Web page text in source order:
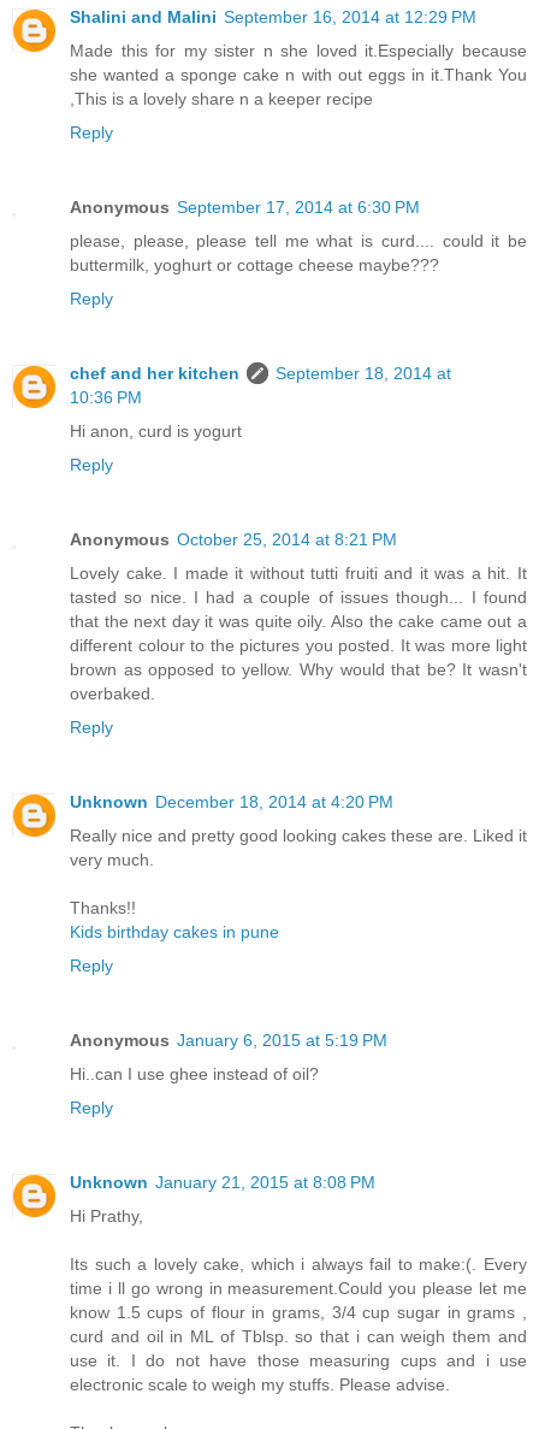
Shalini and Malini September 16, 2014 at 12:29 PM
Made this for my sister n she loved it.Especially because
she wanted a sponge cake n with out eggs in it.Thank You
,This is a lovely share n a keeper recipe
Reply
Anonymous September 17, 2014 at 6:30 PM
please, please, please tell me what is curd.... could it be
buttermilk, yoghurt or cottage cheese maybe???
Reply
chef and her kitchen
September 18, 2014 at
10:36 PM
Hi anon, curd is yogurt
Reply
Anonymous October 25, 2014 at 8:21 PM
Lovely cake. I made it without tutti fruiti and it was a hit. It
tasted so nice. I had a couple of issues though... I found
that the next day it was quite oily. Also the cake came out a
different colour to the pictures you posted. It was more light
brown as opposed to yellow. Why would that be? It wasn't
overbaked.
Reply
Unknown December 18, 2014 at 4:20 PM
Really nice and pretty good looking cakes these are. Liked it
very much.
Thanks!!
Kids birthday cakes in pune
Reply
Anonymous January 6, 2015 at 5:19 PM
Hi..can I use ghee instead of oil?
Reply
Unknown January 21, 2015 at 8:08 PM
Hi Prathy,
Its such a lovely cake, which i always fail to make:(. Every
time i ll go wrong in measurement.Could you please let me
know 1.5 cups of flour in grams, 3/4 cup sugar in grams ,
curd and oil in ML of Tblsp. so that i can weigh them and
use it. I do not have those measuring cups and i use
electronic scale to weigh my stuffs. Please advise.